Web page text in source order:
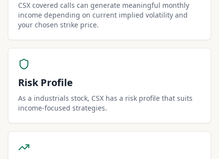
CSX covered calls can generate meaningful monthly
income depending on current implied volatility and
your chosen strike price.
Risk Profile
As a industrials stock, CSX has a risk profile that suits
income-focused strategies.